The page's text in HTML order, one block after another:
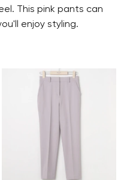
This pink pants can
enjoy styling.